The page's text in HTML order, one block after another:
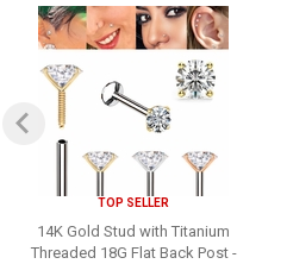
TOP SELLER
14K Gold Stud with Titanium
Threaded 18G Flat Back Post -